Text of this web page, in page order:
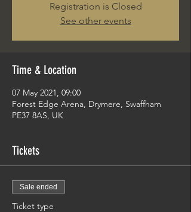
Registration is Closed
See other events
Time & Location
07 May 2021, 09:00
Forest Edge Arena, Drymere, Swaffham
PE37 8AS, UK
Tickets
Sale ended
Ticket type